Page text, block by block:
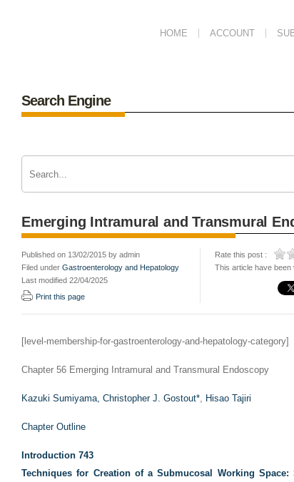
HOME ACCOUNT
Search Engine
Emerging Intramural and Transmural
Published on 13/02/2015 by admin
Filed under Gastroenterology and Hepatology
Last modified 22/04/2025
Print this page
Rate this post :
This article have been
[level-membership-for-gastroenterology-and-hepatology-category]
Chapter 56 Emerging Intramural and Transmural Endoscopy
Kazuki Sumiyama, Christopher J. Gostout*, Hisao Tajiri
Chapter Outline
Introduction 743
Techniques for Creation of a Submucosal Working